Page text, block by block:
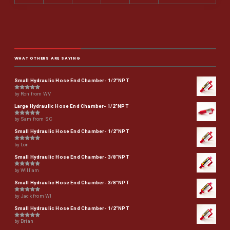
WHAT OTHERS ARE SAYING
Small Hydraulic Hose End Chamber- 1/2"NPT
Rated 5
by Ron from WV
Large Hydraulic Hose End Chamber- 1/2"NPT
Rated5
by Sam from SC
Small Hydraulic Hose End Chamber- 1/2"NPT
Rated
by Lon
Small Hydraulic Hose End Chamber- 3/8"NPT
Rated
5
by William
Small Hydraulic Hose End Chamber- 3/8"NPT
Rated 5
by Jack from WI
Small Hydraulic Hose End Chamber- 1/2"NPT
Rated5
by Brian